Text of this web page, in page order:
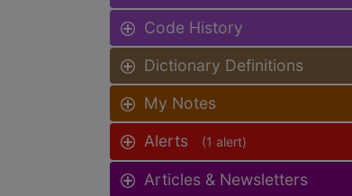
Code History
Dictionary Definitions
My Notes
Alerts (1 alert)
Articles & Newsletters